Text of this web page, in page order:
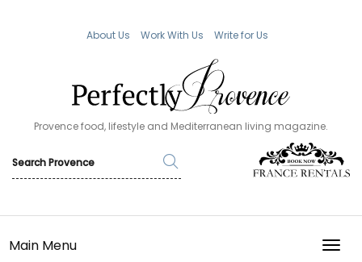
About Us Work With Us Write for Us
Provence food, lifestyle and Mediterranean living magazine.
Main Menu